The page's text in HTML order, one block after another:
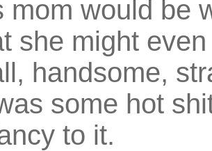
mom would be
she might
handsome,
some hot
to it.